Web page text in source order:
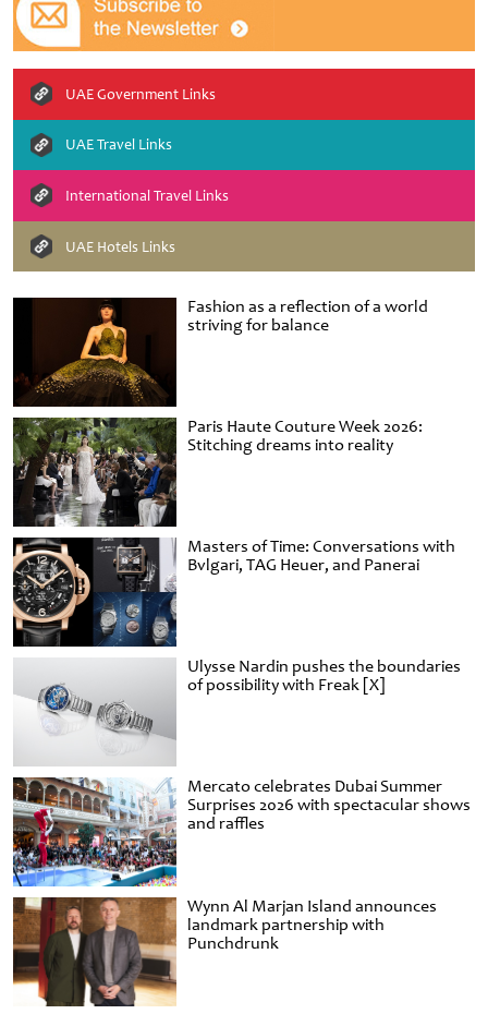
Fashion as a reflection of a world
striving for balance
Paris Haute Couture Week 2026:
Stitching dreams into reality
Masters of Time: Conversations with
Bvlgari, TAG Heuer, and Panerai
Ulysse Nardin pushes the boundaries
of possibility with Freak [X]
Mercato celebrates Dubai Summer
Surprises 2026 with spectacular shows
and raffles
Wynn Al Marjan Island announces
landmark partnership with
Punchdrunk
UAE Government Links
UAE Travel Links
International Travel Links
UAE Hotels Links